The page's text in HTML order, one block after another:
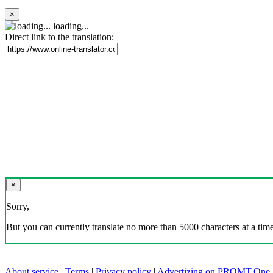
×
loading...
Direct link to the translation:
×
Sorry,
But you can currently translate no more than 5000 characters at a